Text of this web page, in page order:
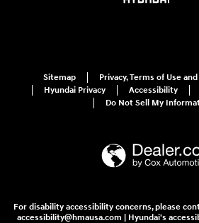
Sitemap
Privacy, Terms of Use
Hyundai Privacy
Accessibility
Do Not Sell My
For disability accessibility concerns, please
accessibility@hmausa.com | Hyundai's